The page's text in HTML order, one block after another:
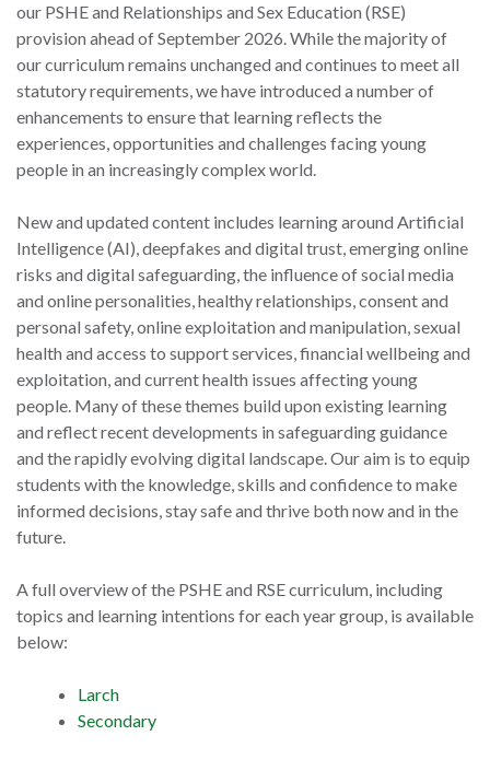
our PSHE and Relationships and Sex Education (RSE)
provision ahead of September 2026. While the majority of
our curriculum remains unchanged and continues to meet all
statutory requirements, we have introduced a number of
enhancements to ensure that learning reflects the
experiences, opportunities and challenges facing young
people in an increasingly complex world.
New and updated content includes learning around Artificial
Intelligence (AI), deepfakes and digital trust, emerging online
risks and digital safeguarding, the influence of social media
and online personalities, healthy relationships, consent and
personal safety, online exploitation and manipulation, sexual
health and access to support services, financial wellbeing and
exploitation, and current health issues affecting young
people. Many of these themes build upon existing learning
and reflect recent developments in safeguarding guidance
and the rapidly evolving digital landscape. Our aim is to equip
students with the knowledge, skills and confidence to make
informed decisions, stay safe and thrive both now and in the
future.
A full overview of the PSHE and RSE curriculum, including
topics and learning intentions for each year group, is available
below:
Larch
Secondary